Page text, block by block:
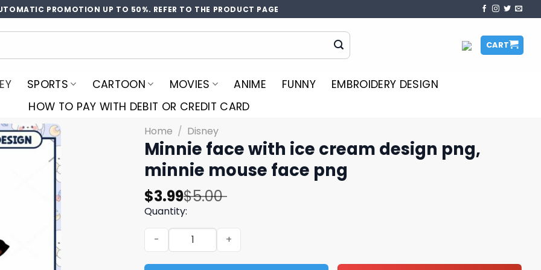
PROMOTION UP TO 50%. REFER TO THE PRODUCT PAGE
CART
SPORTS CARTOON MOVIES ANIME FUNNY
EMBROIDERY DESIGN
HOW TO PAY WITH DEBIT OR CREDIT CARD
Home / Disney
Minnie face with ice cream design png,
minnie mouse face​ png
$5.00
Original
price
was:
$5.00.
$3.99
Current
price
is:
$3.99.
Quantity:
Minnie face with ice cream design png, minnie mouse face​ png quantity